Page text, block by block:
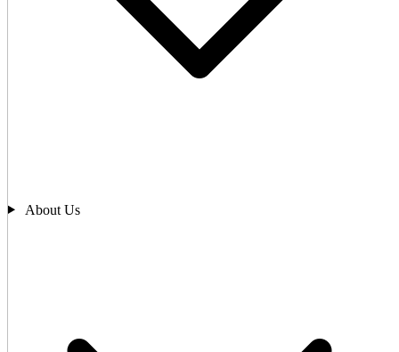
About Us